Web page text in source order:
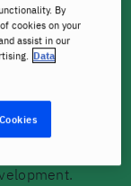
a second
problem-
it easier to
to learn a
By
cookies on your
assist in our
Data